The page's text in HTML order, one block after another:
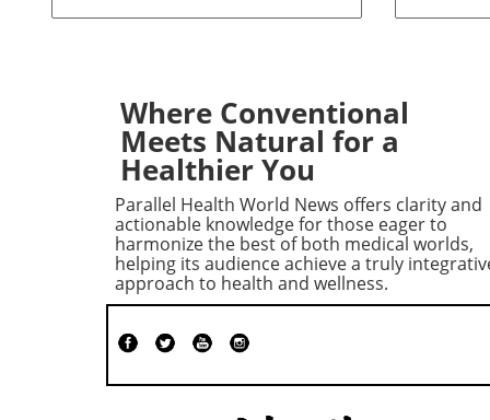
exercise, offers numerous
benefits. It supports
cardiovascular health, improves
mood, and is a great way to
enjoy the outdoors. However, it’s
essential to recognize that while
walking is a fantastic start, it
should form just one part of a
comprehensive exercise program
tailored for senior health.Why
Just Walking Isn't
EnoughAccording to the CDC,
least
This
in
the
years
of
traced
which
aircraft
Where Conventional
Meets Natural for a
Healthier You
Parallel Health World News offers clarity and
actionable knowledge for those eager to
harmonize the best of both medical worlds,
helping its audience achieve a truly
approach to health and wellness.